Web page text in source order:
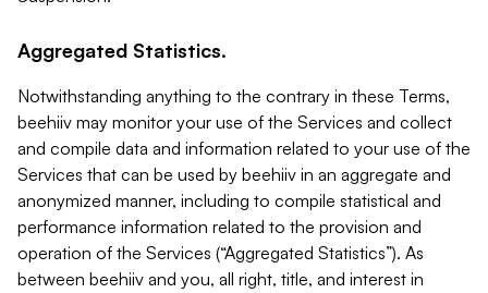
Aggregated Statistics.
Notwithstanding anything to the contrary in these Terms,
beehiiv may monitor your use of the Services and collect
and compile data and information related to your use of the
Services that can be used by beehiiv in an aggregate and
anonymized manner, including to compile statistical and
performance information related to the provision and
operation of the Services (“Aggregated Statistics”). As
between beehiiv and you, all right, title, and interest in